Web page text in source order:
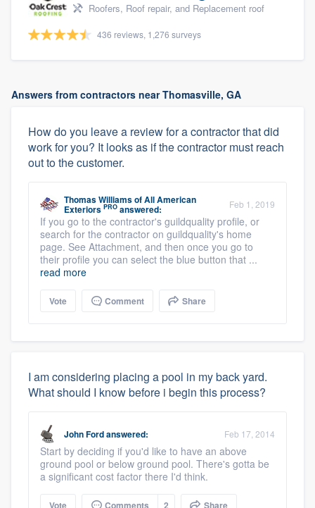
Roofers, Roof repair, and Replacement roof
436 reviews, 1,276 surveys
Answers from contractors near Thomasville, GA
How do you leave a review for a contractor that did
work for you? It looks as if the contractor must reach
out to the customer.
Thomas WilliamsofAll American
Exteriors PRO answered: Feb 1, 2019
If you go to the contractor's guildquality profile, or
search for the contractor on guildquality's home
page. See Attachment, and then once you go to
their profile you can select the blue button that ...
read more
Vote Comment Share
I am considering placing a pool in my back yard.
What should I know before i begin this process?
John Fordanswered: Feb 17, 2014
Start by deciding if you'd like to have an above
ground pool or below ground pool. There's gotta be
a significant cost factor there I'd think.
Vote Comments 2 Share